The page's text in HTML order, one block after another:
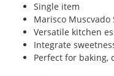
Single item
Marisco Muscvado
Versatile kitchen
Integrate
Perfect for baking,